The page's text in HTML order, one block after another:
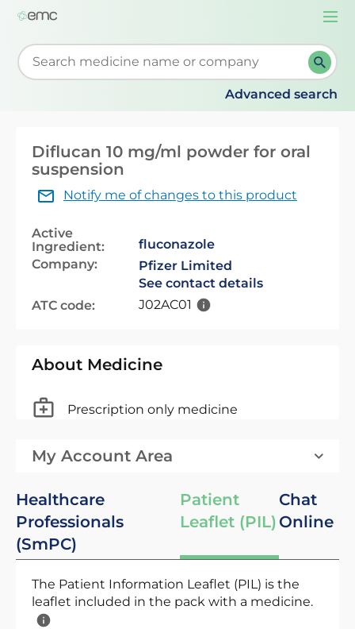
Start typing to retrieve search suggestions. When
Advanced search
Diflucan 10 mg/ml powder for oral
suspension
Notify me of changes to this product
Active
Ingredient:
fluconazole
Company:
Pfizer Limited
See contact details
ATC code:
J02AC01
About Medicine
Prescription only medicine
My Account Area
Healthcare
Professionals
(SmPC)
Patient
Leaflet (PIL)
Chat
Online
The Patient Information Leaflet (PIL) is the
leaflet included in the pack with a medicine.